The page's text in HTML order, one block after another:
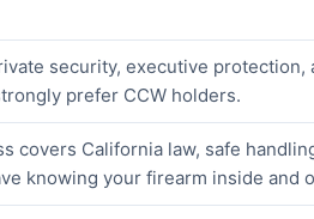
security, executive
prefer CCW holders.
covers California law, safe
knowing your firearm inside and